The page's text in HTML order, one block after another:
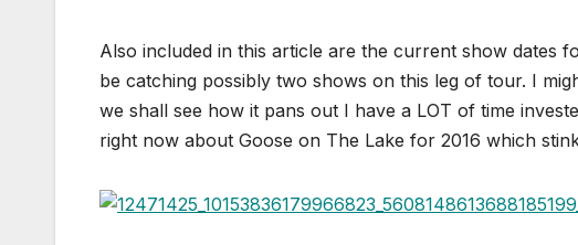
Also included in this article are the current show dates
be catching possibly two shows on this leg of tour. I
we shall see how it pans out I have a LOT of time
right now about Goose on The Lake for 2016 which